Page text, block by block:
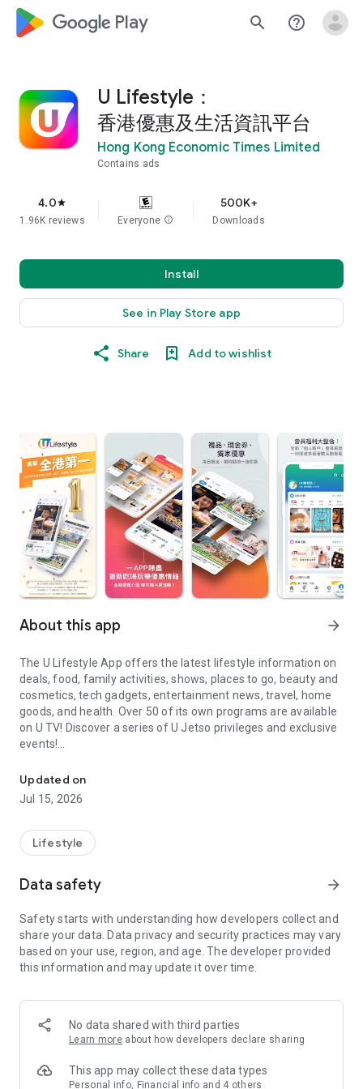
google_logo Play search help_outline
U Lifestyle：
香港優惠及生活資訊平台
Hong Kong Economic Times Limited
Contains ads
4.0star
1.96K reviews Everyone info
500K+
Downloads
Install
See in Play Store app
Share Add to wishlist
About this app arrow_forward
The U Lifestyle App offers the latest lifestyle information on
deals, food, family activities, shows, places to go, beauty and
cosmetics, tech gadgets, entertainment news, travel, home
goods, and health. Over 50 of its own programs are available
on U TV! Discover a series of U Jetso privileges and exclusive
events!
【Hong Kong Residents' Hub】
U Jetso – A one-stop shop for gifts, discounts, rewards,
receive a welcome bonus of 150 U Fun points for exciting
rewards!
Member Exclusive Activities – Enjoy exclusive free offers and
members and U Creators. Rewards include theme park
tickets, hotel buffets and staycations, supermarket vouchers,
and much more!
Anywhere】
*U GO* Best Places — Instantly access information on popular
and gather real user experiences and sharing. Refer to the "U
GO Must-Visit List" to lock in must-do recommendations, save
Updated on
Jul 15, 2026
Lifestyle
Data safety arrow_forward
Safety starts with understanding how developers collect and
share your data. Data privacy and security practices may vary
based on your use, region, and age. The developer provided
this information and may update it over time.
No data shared with third parties
Learn more about how developers declare sharing
This app may collect these data types
Personal info, Financial info and 4 others